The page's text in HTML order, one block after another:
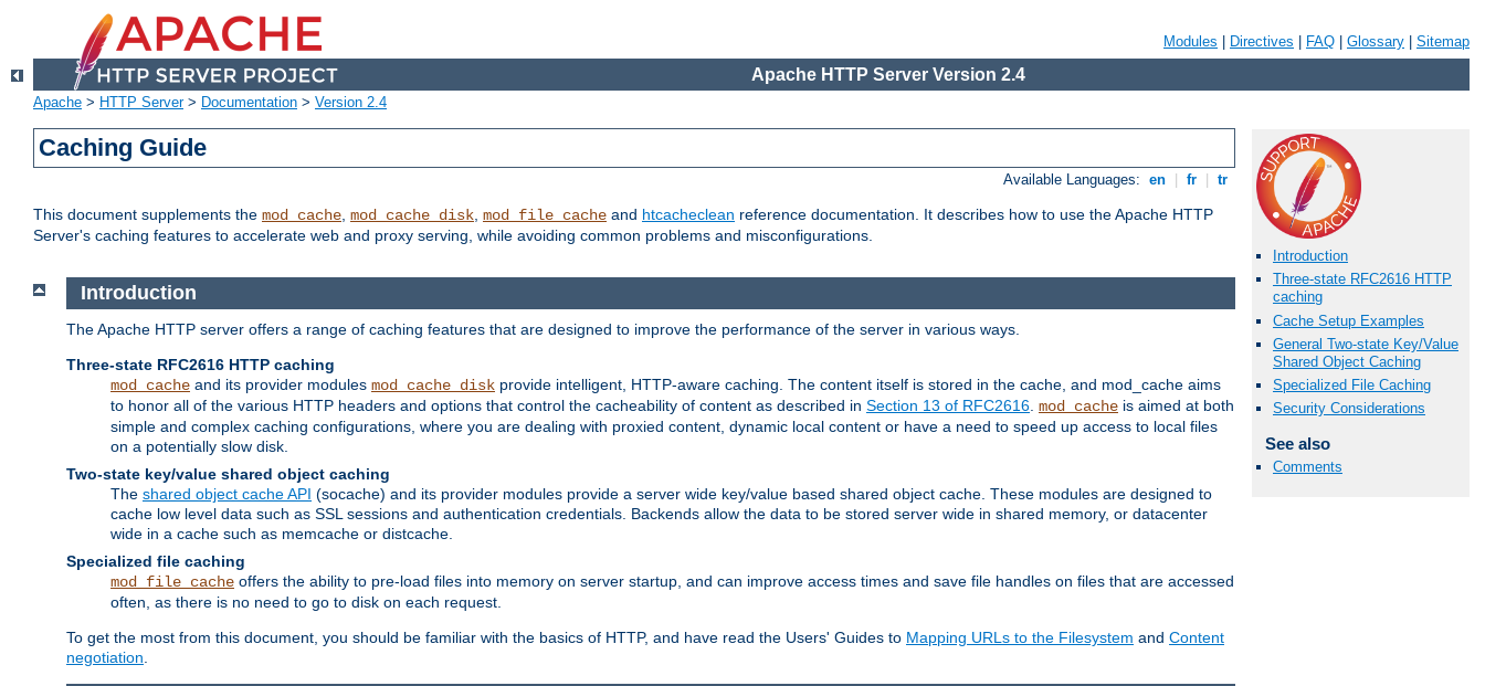
Modules Directives FAQ Glossary Sitemap
Apache HTTP Server Version 2.4
Apache > HTTP Server> Documentation > Version 2.4
Caching Guide
Available Languages: en fr tr
This document supplements the mod_cache, mod_cache_disk, mod_file_cache and htcacheclean reference documentation. It describes how to use the Apache HTTP
Server's caching features to accelerate web and proxy serving, while avoiding common problems and misconfigurations.
Introduction
Three-state RFC2616 HTTP
caching
Cache Setup Examples
General Two-state Key/Value
Shared Object Caching
Specialized File Caching
Security Considerations
See also
Comments
Introduction
The Apache HTTP server offers a range of caching features that are designed to improve the performance of the server in various ways.
Three-state RFC2616 HTTP caching
mod_cache and its provider modules mod_cache_disk provide intelligent, HTTP-aware caching. The content itself is stored in the cache, and mod_cache aims
to honor all of the various HTTP headers and options that control the cacheability of content as described in Section 13 of RFC2616 mod_cache is aimed at both
simple and complex caching configurations, where you are dealing with proxied content, dynamic local content or have a need to speed up access to local files
on a potentially slow disk.
Two-state key/value shared object caching
The shared object cache API (socache) and its provider modules provide a server wide key/value based shared object cache. These modules are designed to
cache low level data such as SSL sessions and authentication credentials. Backends allow the data to be stored server wide in shared memory, or datacenter
wide in a cache such as memcache or distcache.
Specialized file caching
mod_file_cache offers the ability to pre-load files into memory on server startup, and can improve access times and save file handles on files that are accessed
often, as there is no need to go to disk on each request.
To get the most from this document, you should be familiar with the basics of HTTP, and have read the Users' Guides to Mapping URLs to the Filesystem and Content
negotiation